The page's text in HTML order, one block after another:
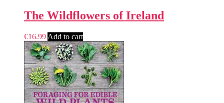
The Wildflowers of Ireland
€16.99 Add to cart